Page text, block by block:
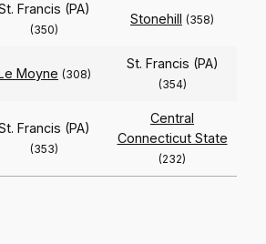
Francis (PA)
(350)
Stonehill (358)
Moyne (308)
St. Francis (PA)
(354)
Francis (PA)
(353)
Central
Connecticut State
(232)